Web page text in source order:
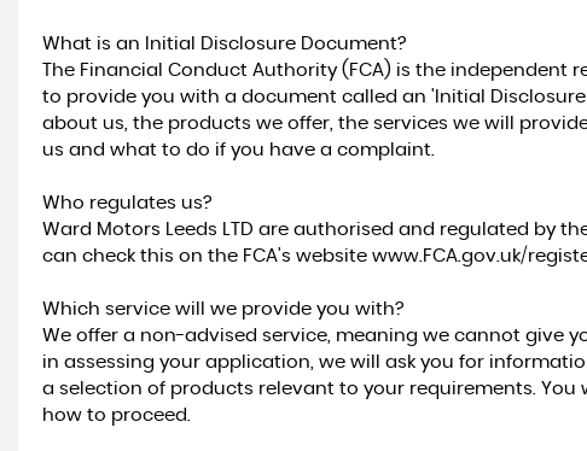
What is an Initial Disclosure Document?
The Financial Conduct Authority (FCA) is the independent
to provide you with a document called an 'Initial
about us, the products we offer, the services we will
us and what to do if you have a complaint.
Who regulates us?
Ward Motors Leeds LTD are authorised and regulated by
can check this on the FCA's website www.FCA.gov.uk/
Which service will we provide you with?
We offer a non-advised service, meaning we cannot give
in assessing your application, we will ask you for
a selection of products relevant to your requirements.
how to proceed.